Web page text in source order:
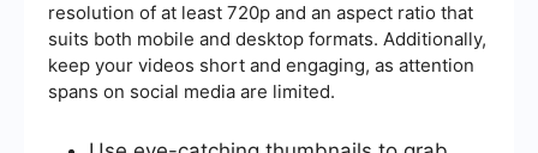
resolution of at least 720p and an aspect ratio that
suits both mobile and desktop formats. Additionally,
keep your videos short and engaging, as attention
spans on social media are limited.